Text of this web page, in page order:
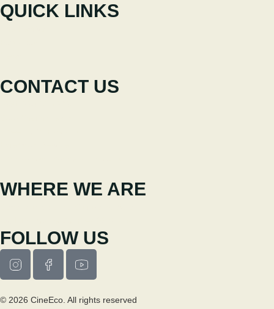
QUICK LINKS
CONTACT US
WHERE WE ARE
FOLLOW US
© 2026 CineEco. All rights reserved